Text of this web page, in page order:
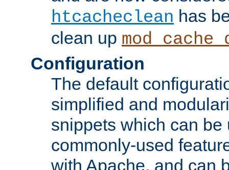
htcacheclean has
clean up
Configuration
The default
simplified and
snippets which can be
commonly-used
with Apache, and can